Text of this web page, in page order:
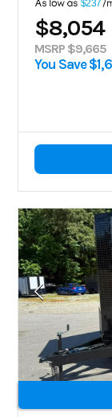
$237
$8,054
MSRP $9,665
You Save